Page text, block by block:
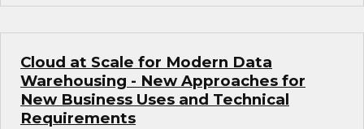
Cloud at Scale for Modern Data
Warehousing - New Approaches for
New Business Uses and Technical
Requirements